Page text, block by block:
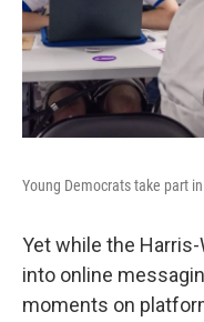
Young Democrats take part
Yet while the
into online
moments on